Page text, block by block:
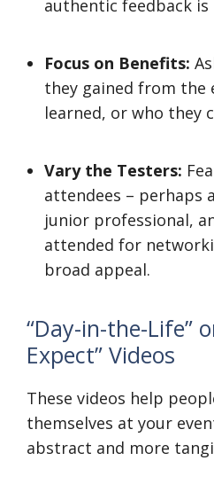
authentic feedback
Focus on Benefits:
they gained from the
learned, or who they
Vary the Testers:
attendees – perhaps
junior professional,
attended for
broad appeal.
“Day-in-the-Life”
Expect” Videos
These videos help
themselves at your
abstract and more